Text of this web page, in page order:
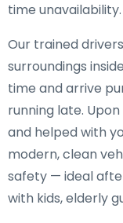
time unavailability.
Our trained
surroundings
time and arrive
running late.
and helped with
modern, clean
safety — ideal
with kids, elderly